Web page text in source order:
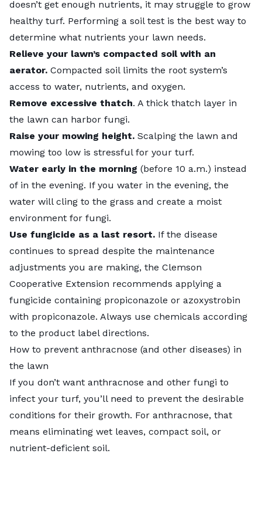
doesn’t get enough nutrients, it may struggle to grow
healthy turf. Performing a soil test is the best way to
determine what nutrients your lawn needs.
Relieve your lawn’s compacted soil with an
aerator. Compacted soil limits the root system’s
access to water, nutrients, and oxygen.
Remove excessive thatch. A thick thatch layer in
the lawn can harbor fungi.
Raise your mowing height. Scalping the lawn and
mowing too low is stressful for your turf.
Water early in the morning (before 10 a.m.) instead
of in the evening. If you water in the evening, the
water will cling to the grass and create a moist
environment for fungi.
Use fungicide as a last resort. If the disease
continues to spread despite the maintenance
adjustments you are making, the Clemson
Cooperative Extension recommends applying a
fungicide containing propiconazole or azoxystrobin
with propiconazole. Always use chemicals according
to the product label directions.
How to prevent anthracnose (and other diseases) in
the lawn
If you don’t want anthracnose and other fungi to
infect your turf, you’ll need to prevent the desirable
conditions for their growth. For anthracnose, that
means eliminating wet leaves, compact soil, or
nutrient-deficient soil.